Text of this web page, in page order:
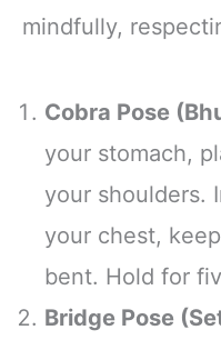
mindfully,
Cobra Pose
your stomach,
your shoulders.
your chest,
bent. Hold for
Bridge Pose